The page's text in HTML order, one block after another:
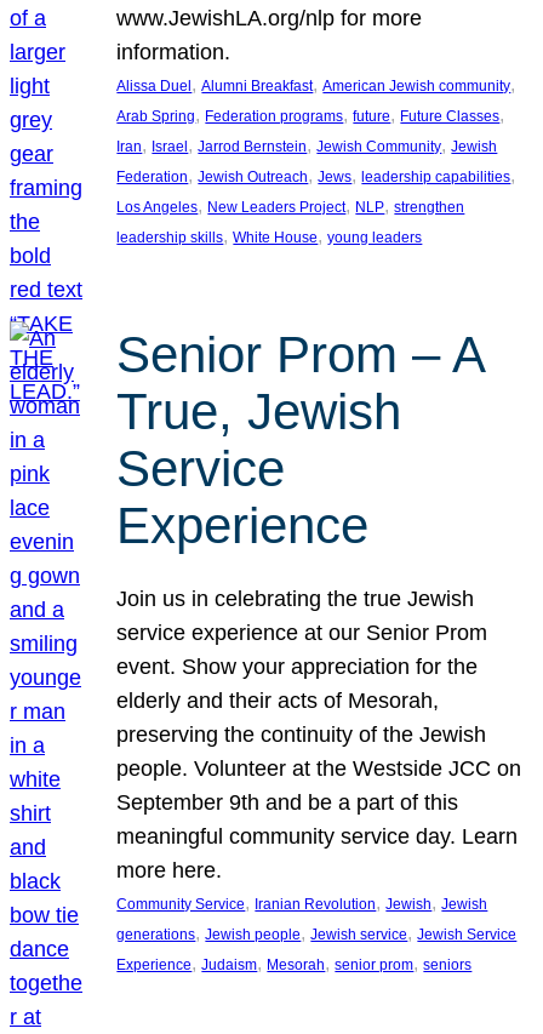
www.JewishLA.org/nlp for more
information.
Alissa Duel , Alumni Breakfast, American Jewish community
Arab Spring, Federation programs, future, Future Classes
Iran, Israel , Jarrod Bernstein, Jewish Community, Jewish
Federation, Jewish Outreach, Jews, leadership capabilities
Los Angeles, New Leaders Project, NLP, strengthen
leadership skills, White House, young leaders
Senior Prom – A
True, Jewish
Service
Experience
Join us in celebrating the true Jewish
service experience at our Senior Prom
event. Show your appreciation for the
elderly and their acts of Mesorah,
preserving the continuity of the Jewish
people. Volunteer at the Westside JCC on
September 9th and be a part of this
meaningful community service day. Learn
more here.
Community Service, Iranian Revolution, Jewish, Jewish
generations, Jewish people, Jewish service, Jewish Service
Experience, Judaism, Mesorah, senior prom, seniors